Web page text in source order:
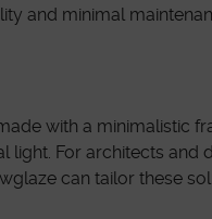
and minimal
with a minimalistic
For architects and
can tailor these